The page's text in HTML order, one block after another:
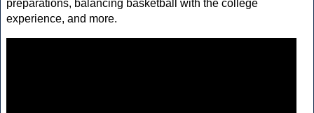
preparations, balancing basketball with the college
experience, and more.